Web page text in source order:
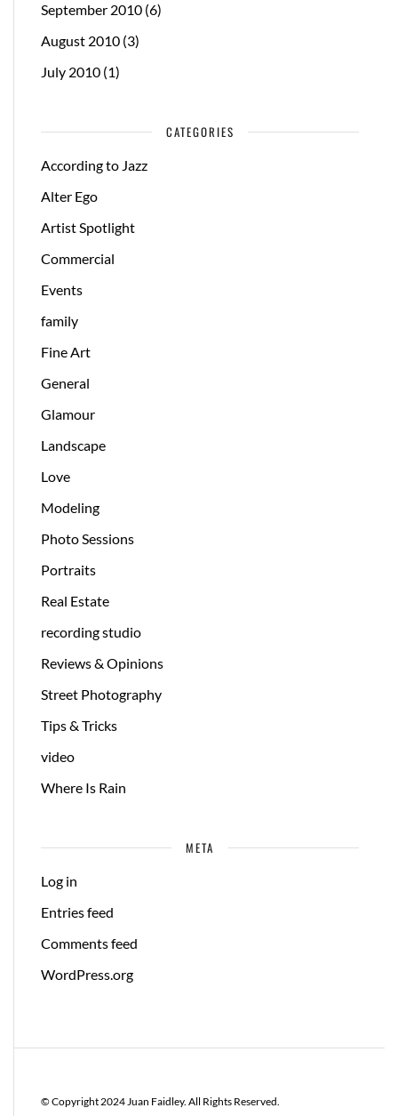
September 2010 (6)
August 2010 (3)
July 2010 (1)
CATEGORIES
According to Jazz
Alter Ego
Artist Spotlight
Commercial
Events
family
Fine Art
General
Glamour
Landscape
Love
Modeling
Photo Sessions
Portraits
Real Estate
recording studio
Reviews & Opinions
Street Photography
Tips & Tricks
video
Where Is Rain
META
Log in
Entries feed
Comments feed
WordPress.org
© Copyright 2024 Juan Faidley. All Rights Reserved.